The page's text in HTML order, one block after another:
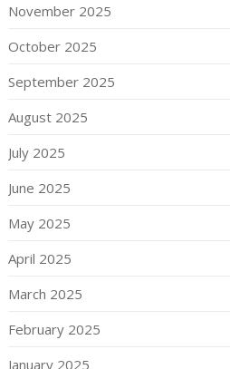
November 2025
October 2025
September 2025
August 2025
July 2025
June 2025
May 2025
April 2025
March 2025
February 2025
January 2025